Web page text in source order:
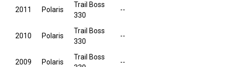
2011 Polaris
Trail Boss
330
--
2010 Polaris
Trail Boss
330
--
2009 Polaris
Trail Boss
--